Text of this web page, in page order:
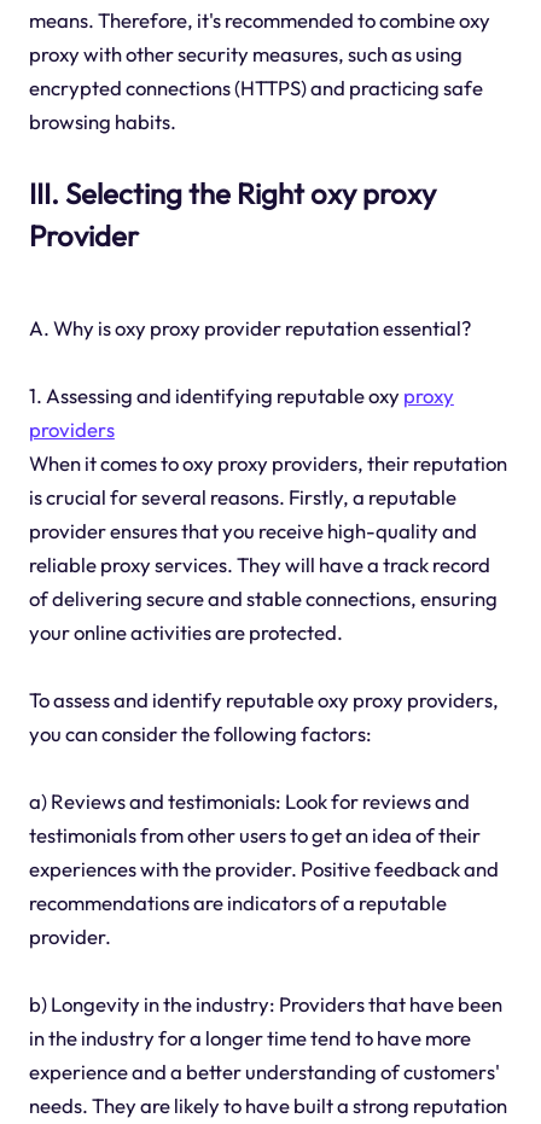
means. Therefore, it's recommended to combine oxy
proxy with other security measures, such as using
encrypted connections (HTTPS) and practicing safe
browsing habits.
III. Selecting the Right oxy proxy
Provider
A. Why is oxy proxy provider reputation essential?
1. Assessing and identifying reputable oxyproxy
providers
When it comes to oxy proxy providers, their reputation
is crucial for several reasons. Firstly, a reputable
provider ensures that you receive high-quality and
reliable proxy services. They will have a track record
of delivering secure and stable connections, ensuring
your online activities are protected.
To assess and identify reputable oxy proxy providers,
you can consider the following factors:
a) Reviews and testimonials: Look for reviews and
testimonials from other users to get an idea of their
experiences with the provider. Positive feedback and
recommendations are indicators of a reputable
provider.
b) Longevity in the industry: Providers that have been
in the industry for a longer time tend to have more
experience and a better understanding of customers'
needs. They are likely to have built a strong reputation